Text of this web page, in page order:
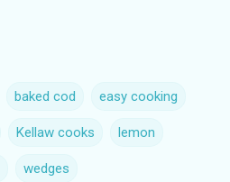
baked cod easy cooking
Kellaw cooks lemon
wedges